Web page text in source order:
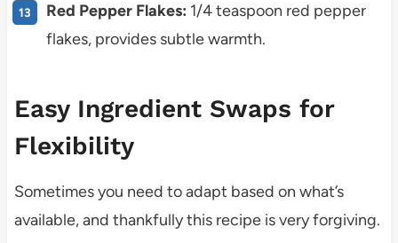
Red Pepper Flakes: 1/4 teaspoon red pepper
flakes, provides subtle warmth.
Easy Ingredient Swaps for
Flexibility
Sometimes you need to adapt based on what’s
available, and thankfully this recipe is very forgiving.